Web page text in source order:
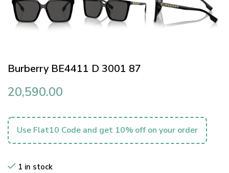
Burberry BE4411 D 3001 87
20,590.00
Use Flat10 Code and get 10% off on your order
1 in stock